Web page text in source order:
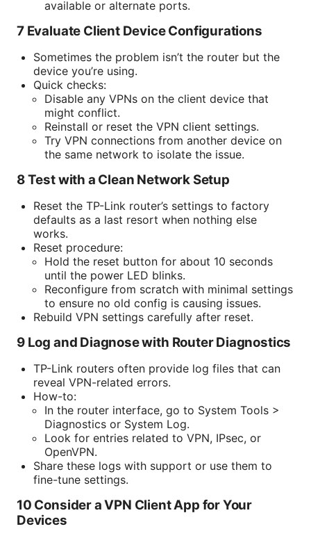
available or alternate ports.
7 Evaluate Client Device Configurations
Sometimes the problem isn’t the router but the
device you’re using.
Quick checks:
Disable any VPNs on the client device that
might conflict.
Reinstall or reset the VPN client settings.
Try VPN connections from another device on
the same network to isolate the issue.
8 Test with a Clean Network Setup
Reset the TP-Link router’s settings to factory
defaults as a last resort when nothing else
works.
Reset procedure:
Hold the reset button for about 10 seconds
until the power LED blinks.
Reconfigure from scratch with minimal settings
to ensure no old config is causing issues.
Rebuild VPN settings carefully after reset.
9 Log and Diagnose with Router Diagnostics
TP-Link routers often provide log files that can
reveal VPN-related errors.
How-to:
In the router interface, go to System Tools >
Diagnostics or System Log.
Look for entries related to VPN, IPsec, or
OpenVPN.
Share these logs with support or use them to
fine-tune settings.
10 Consider a VPN Client App for Your
Devices